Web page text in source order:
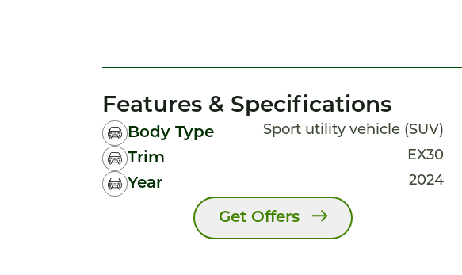
Features & Specifications
Body Type Sport utility vehicle (SUV)
Trim EX30
Year 2024
Get Offers